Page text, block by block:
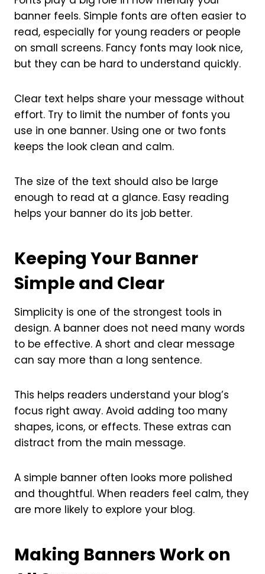
banner feels. Simple fonts are often easier to
read, especially for young readers or people
on small screens. Fancy fonts may look nice,
but they can be hard to understand quickly.
Clear text helps share your message without
effort. Try to limit the number of fonts you
use in one banner. Using one or two fonts
keeps the look clean and calm.
The size of the text should also be large
enough to read at a glance. Easy reading
helps your banner do its job better.
Keeping Your Banner
Simple and Clear
Simplicity is one of the strongest tools in
design. A banner does not need many words
to be effective. A short and clear message
can say more than a long sentence.
This helps readers understand your blog’s
focus right away. Avoid adding too many
shapes, icons, or effects. These extras can
distract from the main message.
A simple banner often looks more polished
and thoughtful. When readers feel calm, they
are more likely to explore your blog.
Making Banners Work on